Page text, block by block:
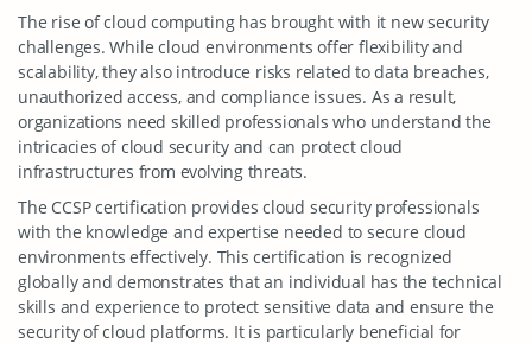
The rise of cloud computing has brought with it new security
challenges. While cloud environments offer flexibility and
scalability, they also introduce risks related to data breaches,
unauthorized access, and compliance issues. As a result,
organizations need skilled professionals who understand the
intricacies of cloud security and can protect cloud
infrastructures from evolving threats.
The CCSP certification provides cloud security professionals
with the knowledge and expertise needed to secure cloud
environments effectively. This certification is recognized
globally and demonstrates that an individual has the technical
skills and experience to protect sensitive data and ensure the
security of cloud platforms. It is particularly beneficial for